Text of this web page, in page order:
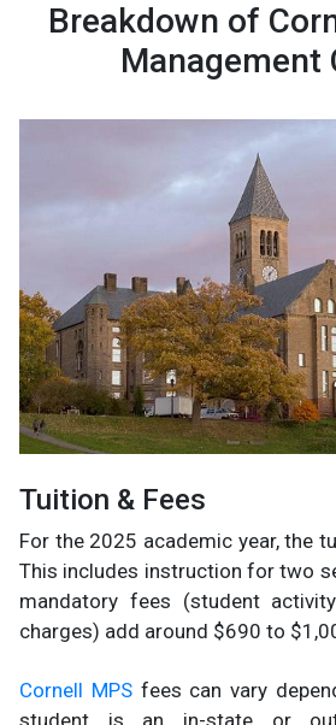
Breakdown of
Management
Tuition & Fees
For the 2025 academic year, the
This includes instruction for two
mandatory fees (student
charges) add around $690 to
Cornell MPSfees can vary
student is an in-state or